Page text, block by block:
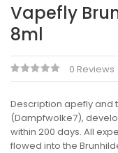
Vapefly
8ml
0 Reviews
Description apefly and
(Dampfwolke7),
within 200 days. All
flowed into the